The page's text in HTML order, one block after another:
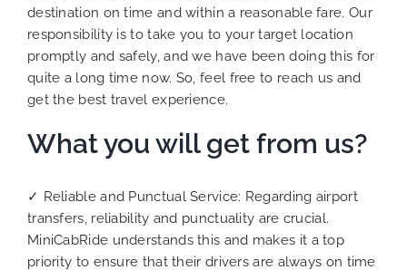
destination on time and within a reasonable fare. Our
responsibility is to take you to your target location
promptly and safely, and we have been doing this for
quite a long time now. So, feel free to reach us and
get the best travel experience.
What you will get from us?
✓ Reliable and Punctual Service: Regarding airport
transfers, reliability and punctuality are crucial.
MiniCabRide understands this and makes it a top
priority to ensure that their drivers are always on time